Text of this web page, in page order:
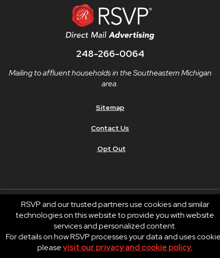
248-266-0064
Mailing to affluent households in the Southeastern Michigan
area.
Sitemap
Contact Us
Opt Out
© 2026 RSVP®. All Rights Reserved.
RSVP® businesses are independently owned and operated.
Privacy
Terms of Use
RSVP and our trusted partners use cookies and similar
technologies on this website to provide you with website
services and personalized content.
For details on how RSVP processes your data and uses
pleasevisit our privacy and cookie policy.